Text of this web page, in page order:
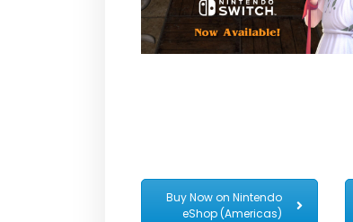
Buy Now on Nintendo
eShop (Americas)